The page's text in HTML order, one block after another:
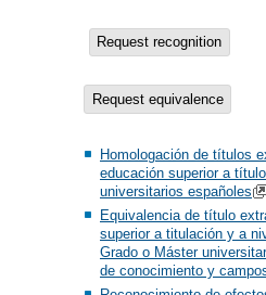
Request recognition
Request equivalence
Homologación de títulos
educación superior a
universitarios españoles
Equivalencia de título
superior a titulación y a
Grado o Máster
de conocimiento y